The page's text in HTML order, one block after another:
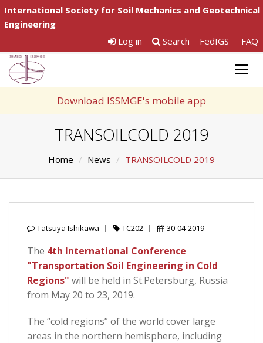
International Society for Soil Mechanics and Geotechnical
Engineering
Log in
Search FedIGS FAQ
Download ISSMGE's mobile app
TRANSOILCOLD 2019
Home News TRANSOILCOLD 2019
Tatsuya Ishikawa TC202 30-04-2019
The 4th International Conference
"Transportation Soil Engineering in Cold
Regions" will be held in St.Petersburg, Russia
from May 20 to 23, 2019.
The “cold regions” of the world cover large
areas in the northern hemisphere, including